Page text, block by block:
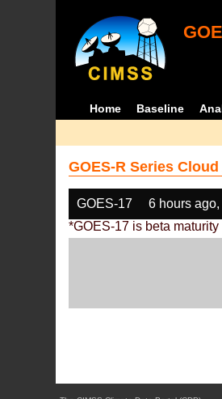
Home Baseline
GOES-R Series
GOES-17 6 hours
*GOES-17 is beta maturity